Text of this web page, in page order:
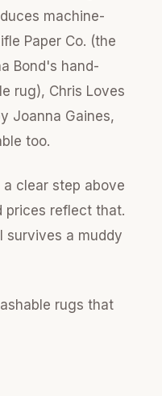
machine-
Paper Co. (the
Bond's hand-
rug), Chris Loves
Joanna Gaines,
too.
clear step above
prices reflect that.
survives a muddy
rugs that